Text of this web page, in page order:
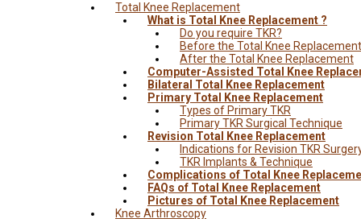
Total Knee Replacement
What is Total Knee Replacement ?
Do you require TKR?
Before the Total Knee Replacement
After the Total Knee Replacement
Computer-Assisted Total Knee
Bilateral Total Knee Replacement
Primary Total Knee Replacement
Types of Primary TKR
Primary TKR Surgical Technique
Revision Total Knee Replacement
Indications for Revision TKR
TKR Implants & Technique
Complications of Total Knee
FAQs of Total Knee Replacement
Pictures of Total Knee Replacement
Knee Arthroscopy